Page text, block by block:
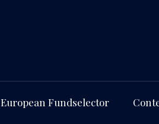
European Fundselector